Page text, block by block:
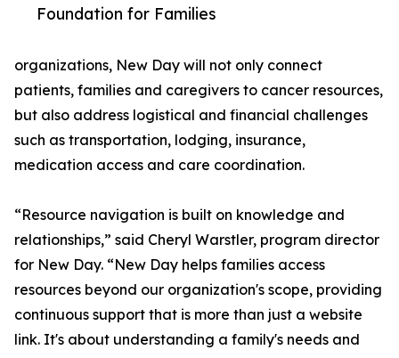
Foundation for Families
organizations, New Day will not only connect
patients, families and caregivers to cancer resources,
but also address logistical and financial challenges
such as transportation, lodging, insurance,
medication access and care coordination.
“Resource navigation is built on knowledge and
relationships,” said Cheryl Warstler, program director
for New Day. “New Day helps families access
resources beyond our organization's scope, providing
continuous support that is more than just a website
link. It's about understanding a family's needs and